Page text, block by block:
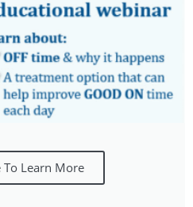
To Learn More